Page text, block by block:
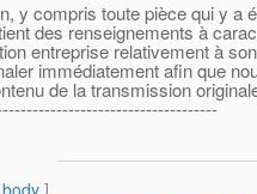
y compris toute pièce qui y a
des renseignements à
entreprise relativement à
immédiatement afin que
de la transmission